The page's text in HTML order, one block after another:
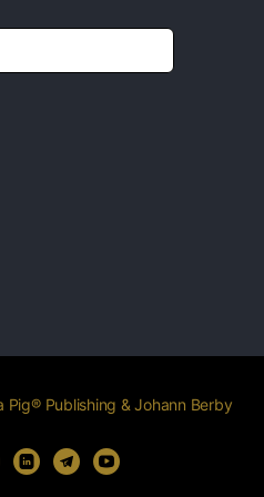
Publishing & Johann Berby